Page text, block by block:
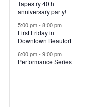
v
e
n
t
Tapestry 40th
anniversary party!
5:00 pm-8:00 pm
First Friday in
Downtown Beaufort
6:00 pm-9:00 pm
Performance Series